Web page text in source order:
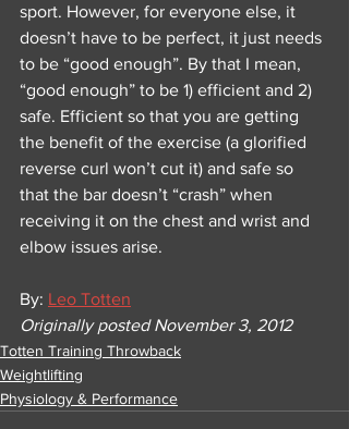
sport. However, for everyone else, it
doesn’t have to be perfect, it just needs
to be “good enough”. By that I mean,
“good enough” to be 1) efficient and 2)
safe. Efficient so that you are getting
the benefit of the exercise (a glorified
reverse curl won’t cut it) and safe so
that the bar doesn’t “crash” when
receiving it on the chest and wrist and
elbow issues arise.
By: Leo Totten
Originally posted November 3, 2012
Totten Training Throwback
Weightlifting
Physiology & Performance